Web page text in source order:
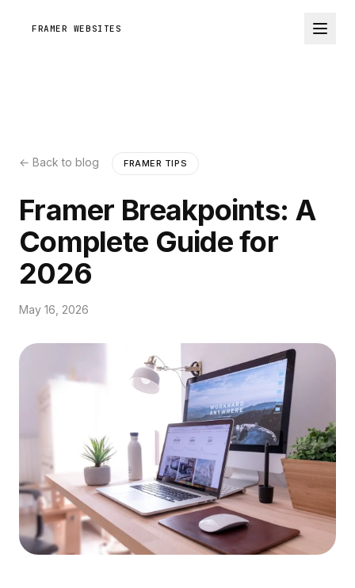
FRAMER WEBSITES
← Back to blog FRAMER TIPS
Framer Breakpoints: A
Complete Guide for
2026
May 16, 2026